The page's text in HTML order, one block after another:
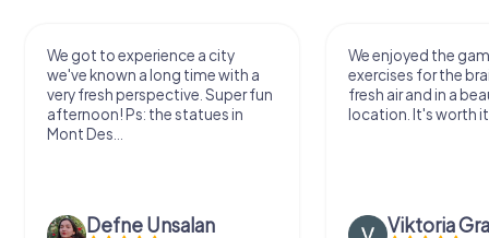
We got to experience a city
we've known a long time with a
very fresh perspective. Super fun
afternoon! Ps: the statues in
Mont Des...
Defne Ünsalan
We enjoyed the
exercises for the
fresh air and in a
location. It's worth
Viktoria